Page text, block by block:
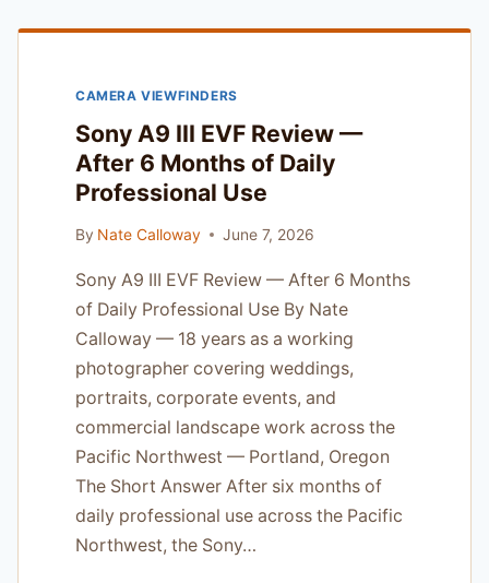
IBIS
TESTED
REAL
PAID
PHOTOGRAPHY
CAMERA VIEWFINDERS
Sony A9 III EVF Review —
After 6 Months of Daily
Professional Use
By Nate Calloway June 7, 2026
Sony A9 III EVF Review — After 6 Months
of Daily Professional Use By Nate
Calloway — 18 years as a working
photographer covering weddings,
portraits, corporate events, and
commercial landscape work across the
Pacific Northwest — Portland, Oregon
The Short Answer After six months of
daily professional use across the Pacific
Northwest, the Sony…